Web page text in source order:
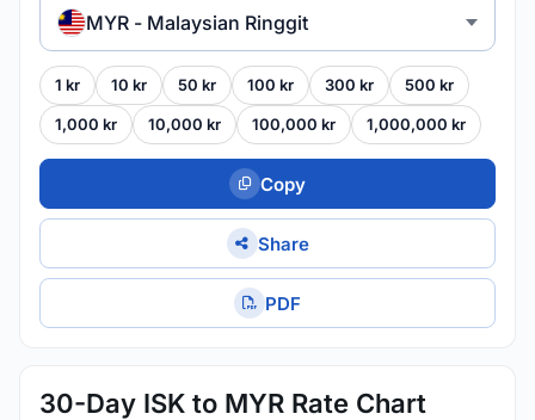
MYR - Malaysian Ringgit
1 kr 10 kr 50 kr 100 kr 300 kr 500 kr
1,000 kr 10,000 kr 100,000 kr 1,000,000 kr
Copy
Share
PDF
30-Day ISK to MYR Rate Chart